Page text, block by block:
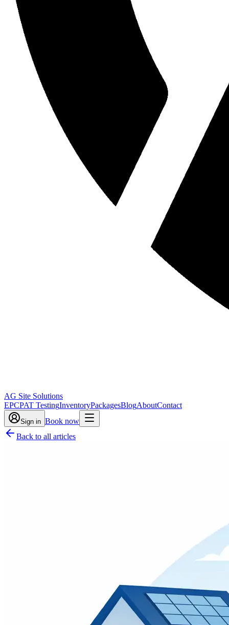
AG Site Solutions
EPCPAT TestingInventoryPackagesBlogAboutContact
Sign in Book now
Back to all articles